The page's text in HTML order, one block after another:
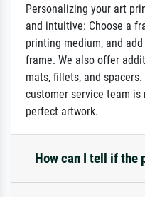
Personalizing your art
and intuitive: Choose a
printing medium, and
frame. We also offer
mats, fillets, and
customer service team
perfect artwork.
How can I tell if the